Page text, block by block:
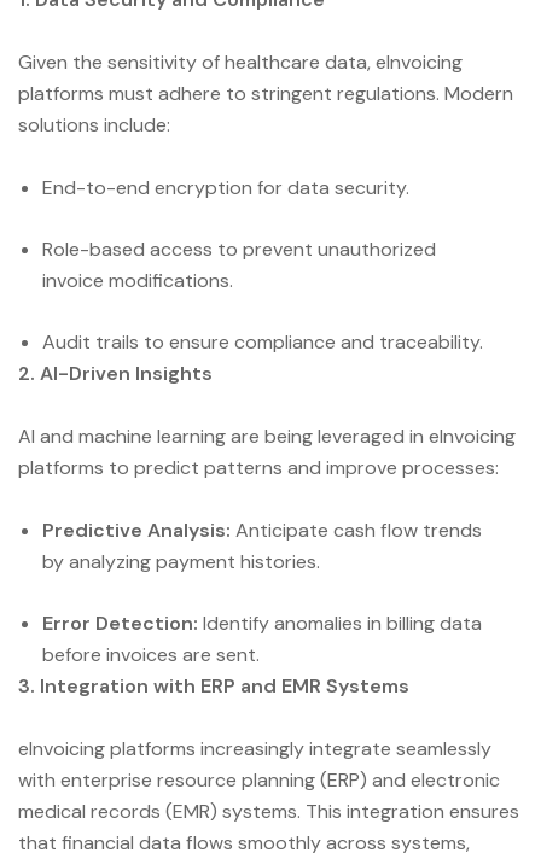
Given the sensitivity of healthcare data, eInvoicing
platforms must adhere to stringent regulations. Modern
solutions include:
End-to-end encryption for data security.
Role-based access to prevent unauthorized
invoice modifications.
Audit trails to ensure compliance and traceability.
2. AI-Driven Insights
AI and machine learning are being leveraged in eInvoicing
platforms to predict patterns and improve processes:
Predictive Analysis: Anticipate cash flow trends
by analyzing payment histories.
Error Detection: Identify anomalies in billing data
before invoices are sent.
3. Integration with ERP and EMR Systems
eInvoicing platforms increasingly integrate seamlessly
with enterprise resource planning (ERP) and electronic
medical records (EMR) systems. This integration ensures
that financial data flows smoothly across systems,